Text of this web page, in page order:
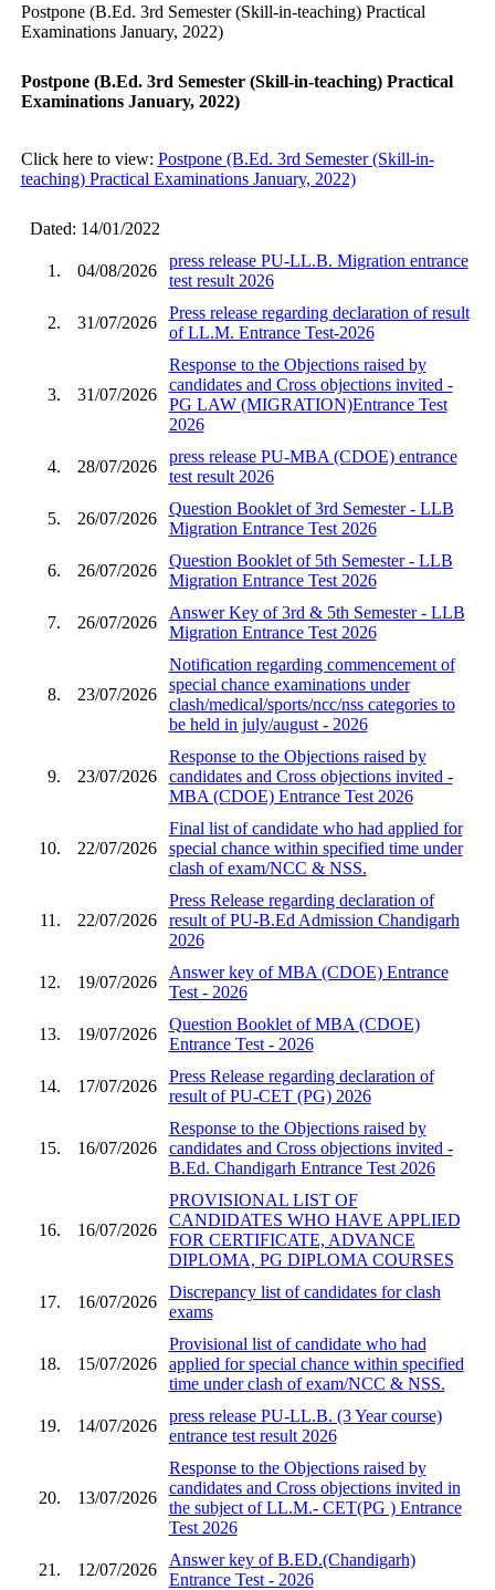
Postpone (B.Ed. 3rd Semester (Skill-in-teaching) Practical
Examinations January, 2022)
Postpone (B.Ed. 3rd Semester (Skill-in-teaching) Practical
Examinations January, 2022)
Click here to view: Postpone (B.Ed. 3rd Semester (Skill-in-
teaching) Practical Examinations January, 2022)
Dated: 14/01/2022
1. 04/08/2026
press release PU-LL.B. Migration entrance
test result 2026
2. 31/07/2026
Press release regarding declaration of result
of LL.M. Entrance Test-2026
3. 31/07/2026
Response to the Objections raised by
candidates and Cross objections invited -
PG LAW (MIGRATION)Entrance Test
2026
4. 28/07/2026
press release PU-MBA (CDOE) entrance
test result 2026
5. 26/07/2026
Question Booklet of 3rd Semester - LLB
Migration Entrance Test 2026
6. 26/07/2026
Question Booklet of 5th Semester - LLB
Migration Entrance Test 2026
7. 26/07/2026
Answer Key of 3rd & 5th Semester - LLB
Migration Entrance Test 2026
8. 23/07/2026
Notification regarding commencement of
special chance examinations under
clash/medical/sports/ncc/nss categories to
be held in july/august - 2026
9. 23/07/2026
Response to the Objections raised by
candidates and Cross objections invited -
MBA (CDOE) Entrance Test 2026
10. 22/07/2026
Final list of candidate who had applied for
special chance within specified time under
clash of exam/NCC & NSS.
11. 22/07/2026
Press Release regarding declaration of
result of PU-B.Ed Admission Chandigarh
2026
12. 19/07/2026
Answer key of MBA (CDOE) Entrance
Test - 2026
13. 19/07/2026
Question Booklet of MBA (CDOE)
Entrance Test - 2026
14. 17/07/2026
Press Release regarding declaration of
result of PU-CET (PG) 2026
15. 16/07/2026
Response to the Objections raised by
candidates and Cross objections invited -
B.Ed. Chandigarh Entrance Test 2026
16. 16/07/2026
PROVISIONAL LIST OF
CANDIDATES WHO HAVE APPLIED
FOR CERTIFICATE, ADVANCE
DIPLOMA, PG DIPLOMA COURSES
17. 16/07/2026
Discrepancy list of candidates for clash
exams
18. 15/07/2026
Provisional list of candidate who had
applied for special chance within specified
time under clash of exam/NCC & NSS.
19. 14/07/2026
press release PU-LL.B. (3 Year course)
entrance test result 2026
20. 13/07/2026
Response to the Objections raised by
candidates and Cross objections invited in
the subject of LL.M.- CET(PG ) Entrance
Test 2026
21. 12/07/2026
Answer key of B.ED.(Chandigarh)
Entrance Test - 2026